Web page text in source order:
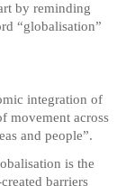
by reminding
“globalisation”
integration of
movement across
and people”.
is the
barriers